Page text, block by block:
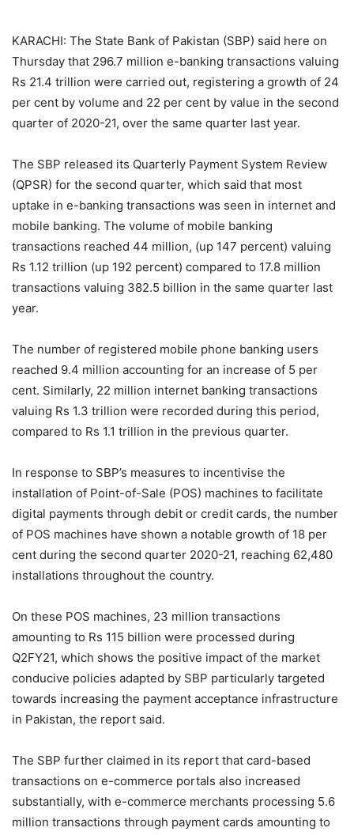
KARACHI: The State Bank of Pakistan (SBP) said here on
Thursday that 296.7 million e-banking transactions valuing
Rs 21.4 trillion were carried out, registering a growth of 24
per cent by volume and 22 per cent by value in the second
quarter of 2020-21, over the same quarter last year.
The SBP released its Quarterly Payment System Review
(QPSR) for the second quarter, which said that most
uptake in e-banking transactions was seen in internet and
mobile banking. The volume of mobile banking
transactions reached 44 million, (up 147 percent) valuing
Rs 1.12 trillion (up 192 percent) compared to 17.8 million
transactions valuing 382.5 billion in the same quarter last
year.
The number of registered mobile phone banking users
reached 9.4 million accounting for an increase of 5 per
cent. Similarly, 22 million internet banking transactions
valuing Rs 1.3 trillion were recorded during this period,
compared to Rs 1.1 trillion in the previous quarter.
In response to SBP’s measures to incentivise the
installation of Point-of-Sale (POS) machines to facilitate
digital payments through debit or credit cards, the number
of POS machines have shown a notable growth of 18 per
cent during the second quarter 2020-21, reaching 62,480
installations throughout the country.
On these POS machines, 23 million transactions
amounting to Rs 115 billion were processed during
Q2FY21, which shows the positive impact of the market
conducive policies adapted by SBP particularly targeted
towards increasing the payment acceptance infrastructure
in Pakistan, the report said.
The SBP further claimed in its report that card-based
transactions on e-commerce portals also increased
substantially, with e-commerce merchants processing 5.6
million transactions through payment cards amounting to